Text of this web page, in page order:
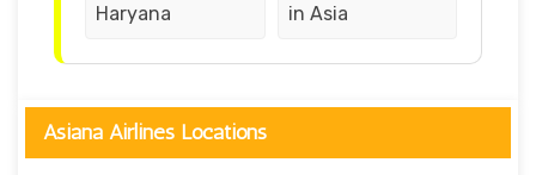
Haryana in Asia
Asiana Airlines Locations